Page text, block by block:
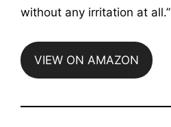
without any irritation at all.”
VIEW ON AMAZON